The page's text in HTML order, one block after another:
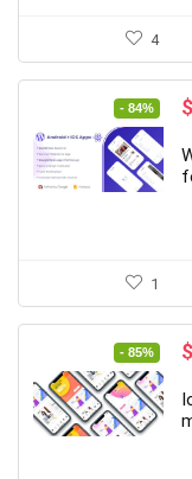
4
- 84% $
1
- 85% $